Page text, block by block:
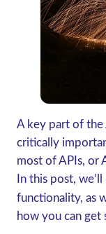
A key part of the
critically
most of APIs, or
In this post,
functionality, as
how you can get